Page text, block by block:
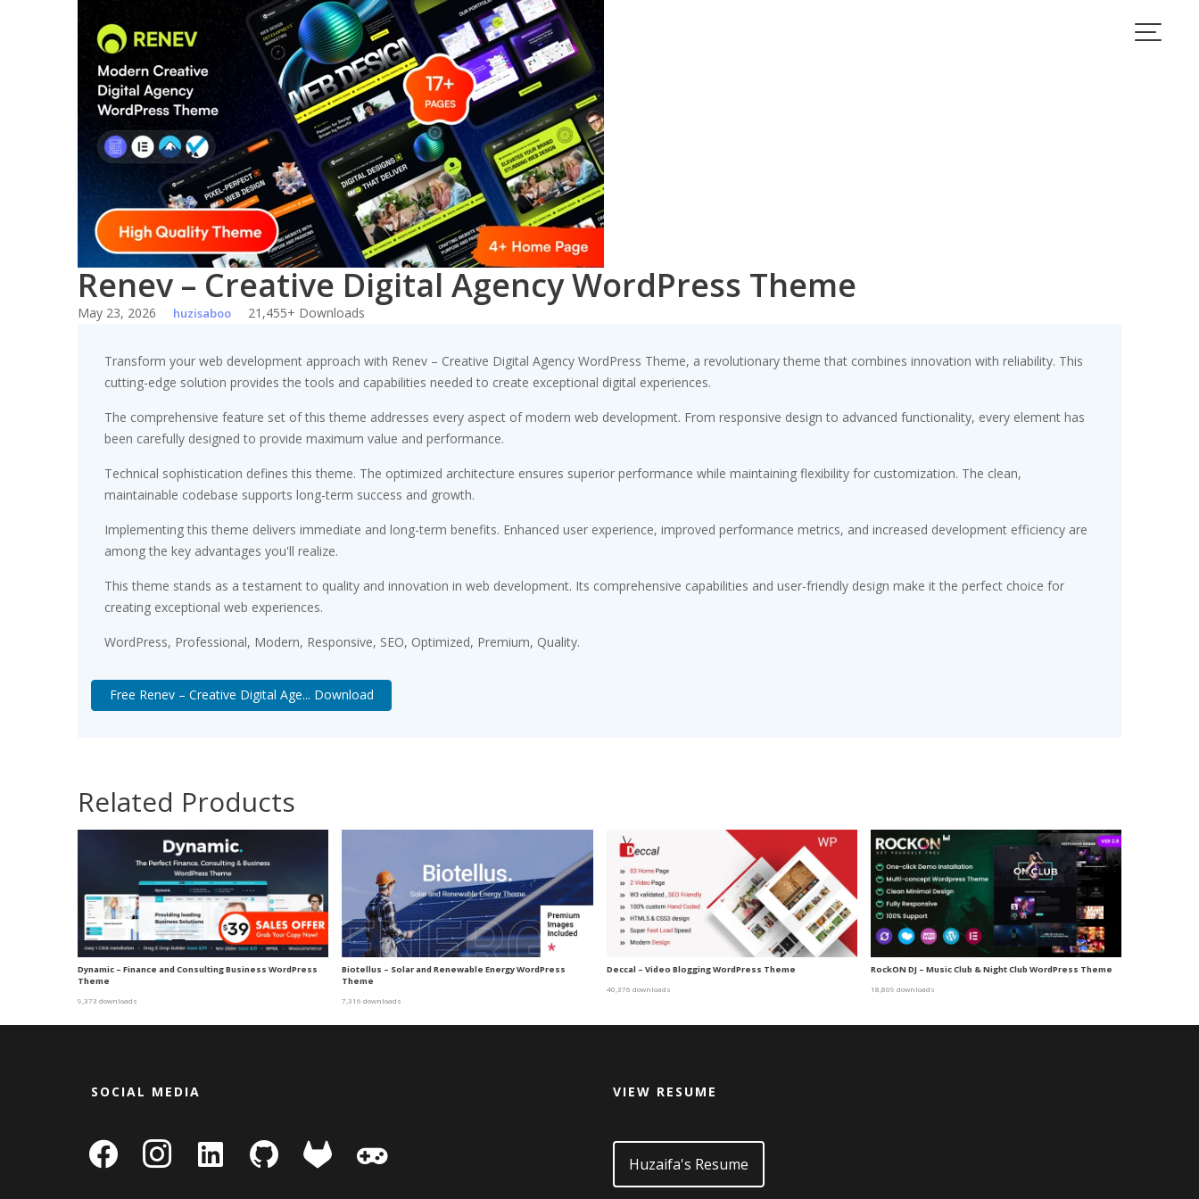
Renev – Creative Digital Agency WordPress Theme
May 23, 2026 huzisaboo 21,455+ Downloads
Transform your web development approach with Renev – Creative Digital Agency WordPress Theme, a revolutionary theme that combines innovation with reliability. This
cutting-edge solution provides the tools and capabilities needed to create exceptional digital experiences.
The comprehensive feature set of this theme addresses every aspect of modern web development. From responsive design to advanced functionality, every element has
been carefully designed to provide maximum value and performance.
Technical sophistication defines this theme. The optimized architecture ensures superior performance while maintaining flexibility for customization. The clean,
maintainable codebase supports long-term success and growth.
Implementing this theme delivers immediate and long-term benefits. Enhanced user experience, improved performance metrics, and increased development efficiency are
among the key advantages you'll realize.
This theme stands as a testament to quality and innovation in web development. Its comprehensive capabilities and user-friendly design make it the perfect choice for
creating exceptional web experiences.
WordPress, Professional, Modern, Responsive, SEO, Optimized, Premium, Quality.
Free Renev – Creative Digital Age... Download
Related Products
Dynamic – Finance and Consulting Business WordPress
Theme
9,373 downloads
Biotellus – Solar and Renewable Energy WordPress
Theme
7,316 downloads
Deccal – Video Blogging WordPress Theme
40,376 downloads
RockON DJ – Music Club & Night Club WordPress Theme
18,869 downloads
SOCIAL MEDIA
facebook instagram
linkedin-
square
github gitlab
VIEW RESUME
Huzaifa's Resume